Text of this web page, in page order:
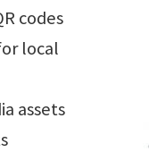
codes
local
assets